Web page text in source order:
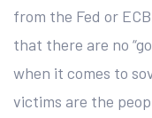
from the Fed or
that there are no
when it comes to
victims are the